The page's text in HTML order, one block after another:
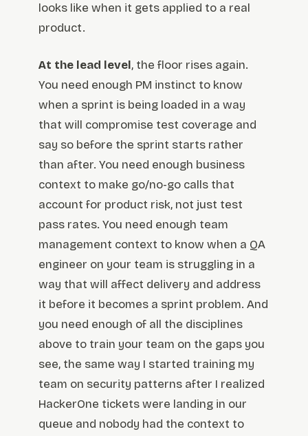
looks like when it gets applied to a real
product.
At the lead level, the floor rises again.
You need enough PM instinct to know
when a sprint is being loaded in a way
that will compromise test coverage and
say so before the sprint starts rather
than after. You need enough business
context to make go/no-go calls that
account for product risk, not just test
pass rates. You need enough team
management context to know when a QA
engineer on your team is struggling in a
way that will affect delivery and address
it before it becomes a sprint problem. And
you need enough of all the disciplines
above to train your team on the gaps you
see, the same way I started training my
team on security patterns after I realized
HackerOne tickets were landing in our
queue and nobody had the context to